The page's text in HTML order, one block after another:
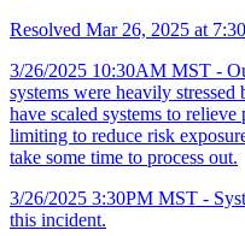
Resolved Mar 26, 2025 at
3/26/2025 10:30AM MST -
systems were heavily
have scaled systems to relieve
limiting to reduce risk
take some time to process out.
3/26/2025 3:30PM MST -
this incident.